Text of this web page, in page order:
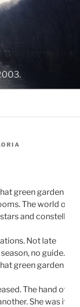
green garden
The world
and
Not late
no guide.
green garden
The hand of
She was its